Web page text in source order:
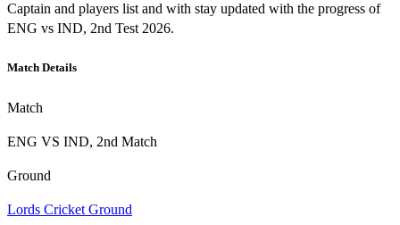
Captain and players list and with stay updated with the progress of
ENG vs IND, 2nd Test 2026.
Match Details
Match
ENG VS IND, 2nd Match
Ground
Lords Cricket Ground